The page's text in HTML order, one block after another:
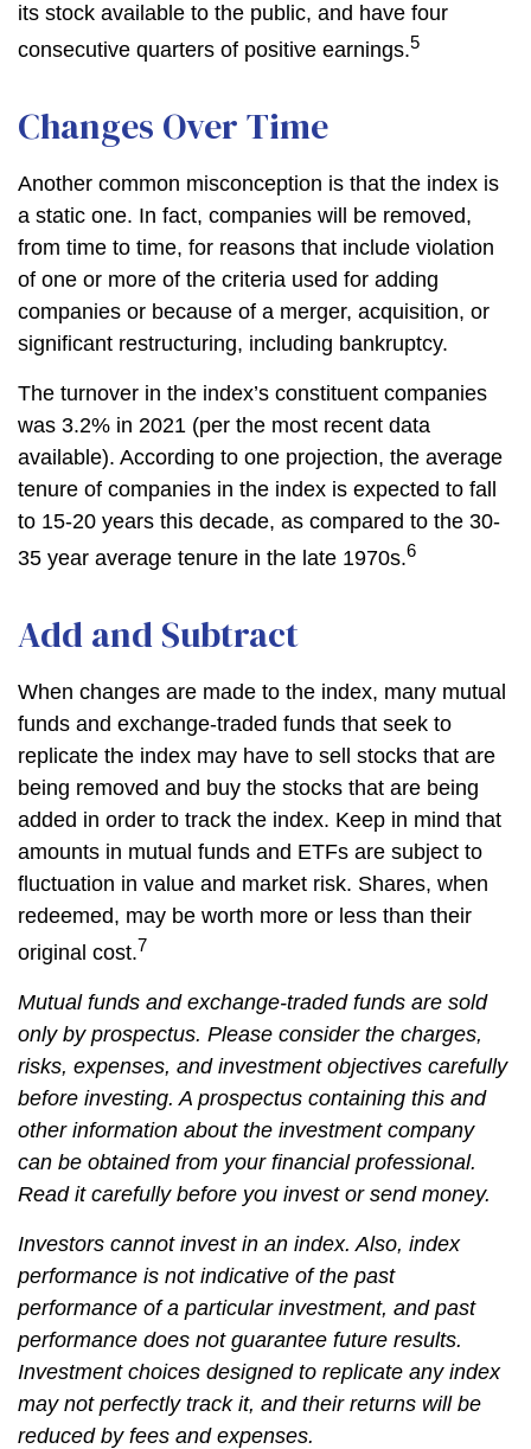
its stock available to the public, and have four
consecutive quarters of positive earnings.5
Changes Over Time
Another common misconception is that the index is
a static one. In fact, companies will be removed,
from time to time, for reasons that include violation
of one or more of the criteria used for adding
companies or because of a merger, acquisition, or
significant restructuring, including bankruptcy.
The turnover in the index’s constituent companies
was 3.2% in 2021 (per the most recent data
available). According to one projection, the average
tenure of companies in the index is expected to fall
to 15-20 years this decade, as compared to the 30-
35 year average tenure in the late 1970s.6
Add and Subtract
When changes are made to the index, many mutual
funds and exchange-traded funds that seek to
replicate the index may have to sell stocks that are
being removed and buy the stocks that are being
added in order to track the index. Keep in mind that
amounts in mutual funds and ETFs are subject to
fluctuation in value and market risk. Shares, when
redeemed, may be worth more or less than their
original cost.7
Mutual funds and exchange-traded funds are sold
only by prospectus. Please consider the charges,
risks, expenses, and investment objectives carefully
before investing. A prospectus containing this and
other information about the investment company
can be obtained from your financial professional.
Read it carefully before you invest or send money.
Investors cannot invest in an index. Also, index
performance is not indicative of the past
performance of a particular investment, and past
performance does not guarantee future results.
Investment choices designed to replicate any index
may not perfectly track it, and their returns will be
reduced by fees and expenses.